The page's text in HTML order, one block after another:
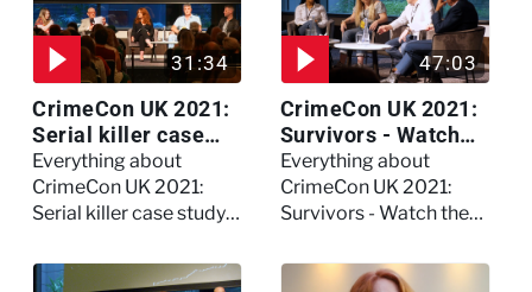
31:34
CrimeCon UK 2021:
Serial killer case
study on Dennis
Nilsen - Watch the
full session
Everything about
CrimeCon UK 2021:
Serial killer case study
Watch the full session
47:03
CrimeCon UK 2021:
Survivors - Watch
the full session
Everything about
CrimeCon UK 2021:
Survivors - Watch the